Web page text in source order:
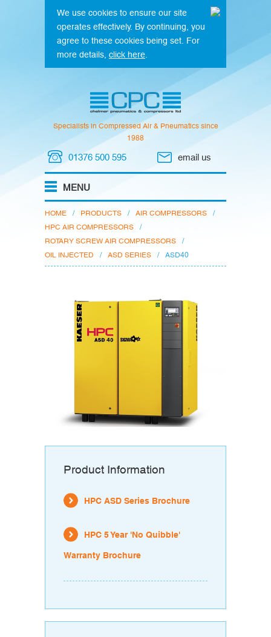
We use cookies to ensure our site
operates effectively. By continuing, you
agree to these cookies being set. For
more details, click here
Specialists in Compressed Air & Pneumatics since
1988
01376 500 595 email us
HOME / PRODUCTS / AIR COMPRESSORS
/
HPC AIR COMPRESSORS
/
ROTARY SCREW AIR COMPRESSORS
/
OIL INJECTED
/ ASD SERIES / ASD40
Product Information
HPC ASD Series Brochure
HPC 5 Year 'No Quibble'
Warranty Brochure